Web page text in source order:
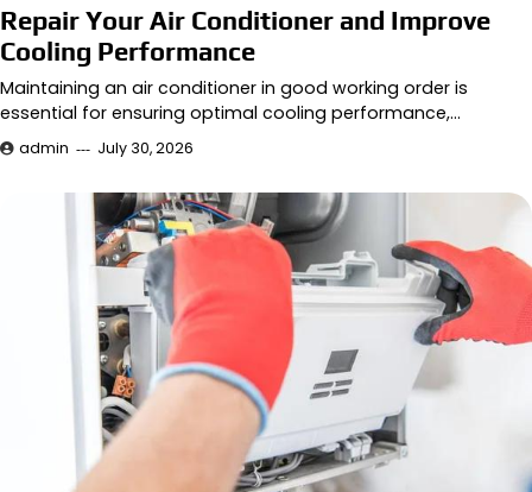
Repair Your Air Conditioner and Improve
Cooling Performance
Maintaining an air conditioner in good working order is
essential for ensuring optimal cooling performance,…
admin July 30, 2026